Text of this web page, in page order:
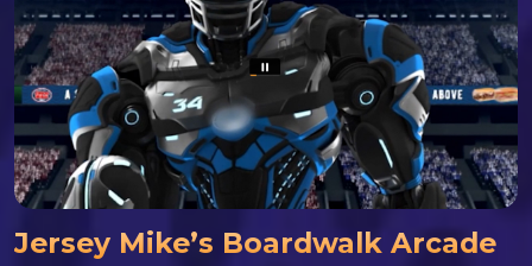
Jersey Mike’s Boardwalk Arcade